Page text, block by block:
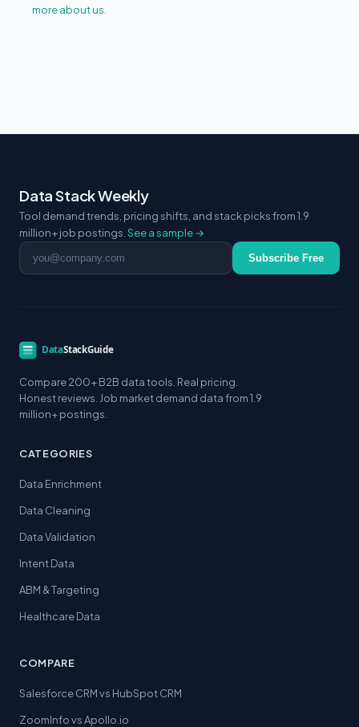
more about us.
Data Stack Weekly
Tool demand trends, pricing shifts, and stack picks from 1.9
million+ job postings. See a sample →
Email address Subscribe Free
Compare 200+ B2B data tools. Real pricing.
Honest reviews. Job market demand data from 1.9
million+ postings.
CATEGORIES
Data Enrichment
Data Cleaning
Data Validation
Intent Data
ABM & Targeting
Healthcare Data
COMPARE
Salesforce CRM vs HubSpot CRM
ZoomInfo vs Apollo.io